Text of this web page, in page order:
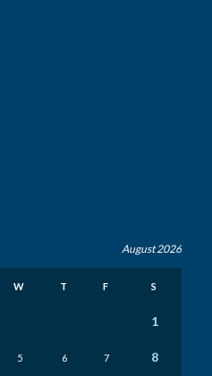
August 2026
W T F S
1
5 6 7 8